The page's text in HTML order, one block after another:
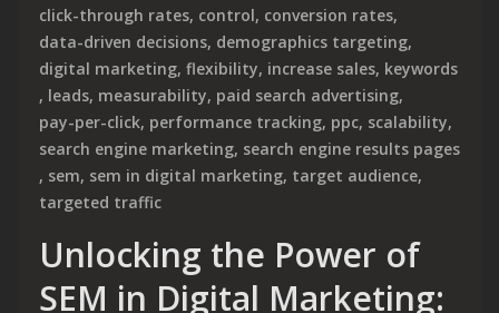
click-through rates, control, conversion rates,
data-driven decisions, demographics targeting,
digital marketing, flexibility, increase sales, keywords
, leads, measurability, paid search advertising,
pay-per-click, performance tracking, ppc, scalability,
search engine marketing, search engine results pages
, sem, sem in digital marketing, target audience,
targeted traffic
Unlocking the Power of
SEM in Digital Marketing: